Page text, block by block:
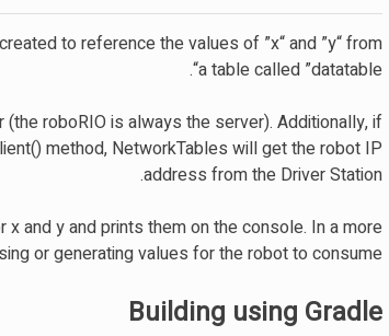
to reference the values of ”x“ and ”y“ from
a table called ”datatable“.
roboRIO is always the server). Additionally, if
method, NetworkTables will get the robot IP
address from the Driver Station.
and y and prints them on the console. In a more
or generating values for the robot to consume.
Building using Gradle